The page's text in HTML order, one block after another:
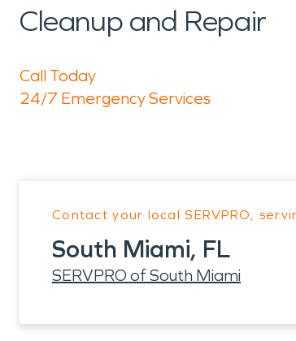
Cleanup and Repair
Call Today
24/7 Emergency Services
Contact your local SERVPRO,
South Miami, FL
SERVPRO of South Miami